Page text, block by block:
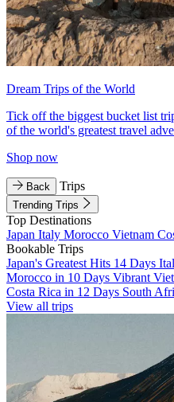
Dream Trips of the World
Tick off the biggest bucket list
of the world's greatest travel
Shop now
Back Trips
Trending Trips
Top Destinations
Japan Italy Morocco Vietnam
Bookable Trips
Japan's Greatest Hits 14 Days
Morocco in 10 Days Vibrant
Costa Rica in 12 Days South
View all trips